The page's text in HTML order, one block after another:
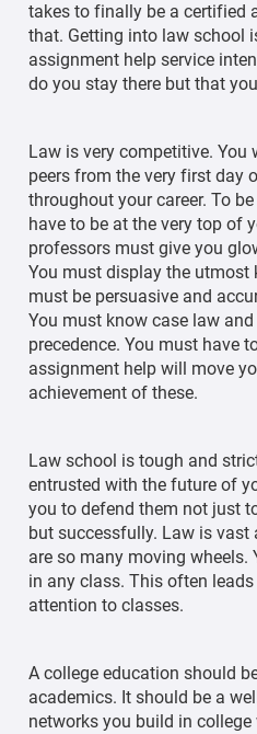
takes to finally be a certified
that. Getting into law school
assignment help service
do you stay there but that
Law is very competitive.
peers from the very first day
throughout your career. To
have to be at the very top of
professors must give you
You must display the utmost
must be persuasive and
You must know case law
precedence. You must have
assignment help will move
achievement of these.
Law school is tough and
entrusted with the future of
you to defend them not just
but successfully. Law is vast
are so many moving
in any class. This often
attention to classes.
A college education should
academics. It should be a
networks you build in